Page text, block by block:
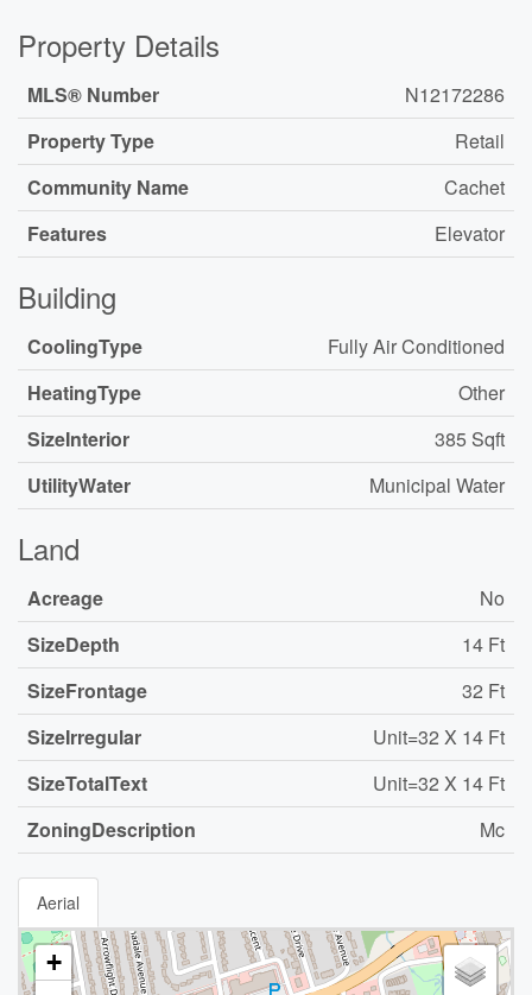
Property Details
MLS® Number
N12172286
Property Type
Retail
Community Name
Cachet
Features
Elevator
Building
CoolingType
Fully Air Conditioned
HeatingType
Other
SizeInterior
385 Sqft
UtilityWater
Municipal Water
Land
Acreage
No
SizeDepth
14 Ft
SizeFrontage
32 Ft
SizeIrregular
Unit=32 X 14 Ft
SizeTotalText
Unit=32 X 14 Ft
ZoningDescription
Mc
Aerial
+